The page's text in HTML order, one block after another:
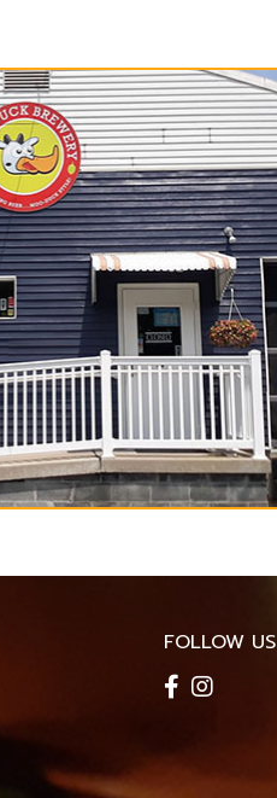
FOLLOW US